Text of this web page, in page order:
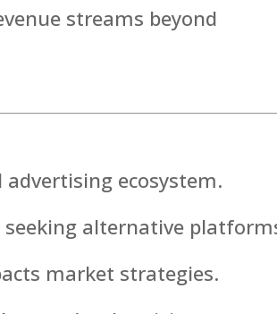
streams beyond
ecosystem.
alternative
market strategies.